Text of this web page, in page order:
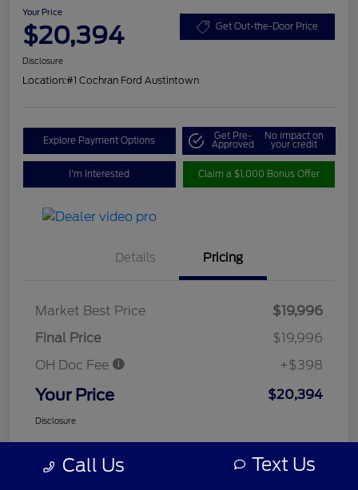
Your Price
$20,394 Get Out-the-Door Price
Disclosure
Location:#1 Cochran Ford Austintown
Explore Payment Options Get Pre-
Approved
No impact on
your credit
I'm Interested Claim a $1,000 Bonus Offer
Details Pricing
Market Best Price
$19,996
Final Price
$19,996
OH Doc Fee
+$398
Your Price $20,394
Disclosure
Call Us Text Us